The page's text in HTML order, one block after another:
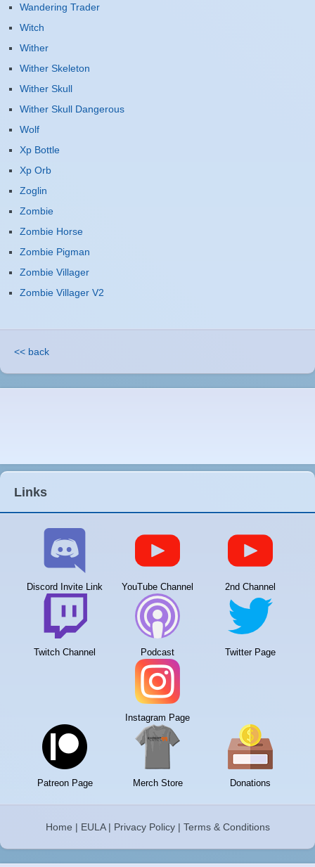
Wandering Trader
Witch
Wither
Wither Skeleton
Wither Skull
Wither Skull Dangerous
Wolf
Xp Bottle
Xp Orb
Zoglin
Zombie
Zombie Horse
Zombie Pigman
Zombie Villager
Zombie Villager V2
<< back
Links
Discord Invite Link YouTube Channel 2nd Channel
Twitch Channel Podcast Twitter Page
Instagram Page
Patreon Page Merch Store Donations
Home | EULA| Privacy Policy| Terms & Conditions